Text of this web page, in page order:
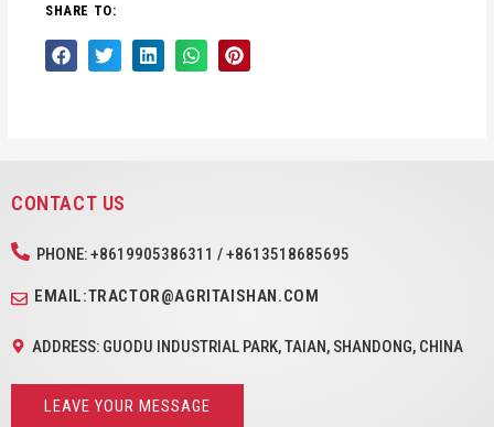
SHARE TO:
CONTACT US
PHONE: +8619905386311 / +8613518685695
EMAIL:TRACTOR@AGRITAISHAN.COM
ADDRESS: GUODU INDUSTRIAL PARK, TAIAN, SHANDONG, CHINA
LEAVE YOUR MESSAGE